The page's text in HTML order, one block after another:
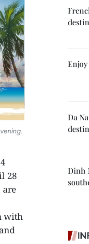
28
are
with
Da
Dinh